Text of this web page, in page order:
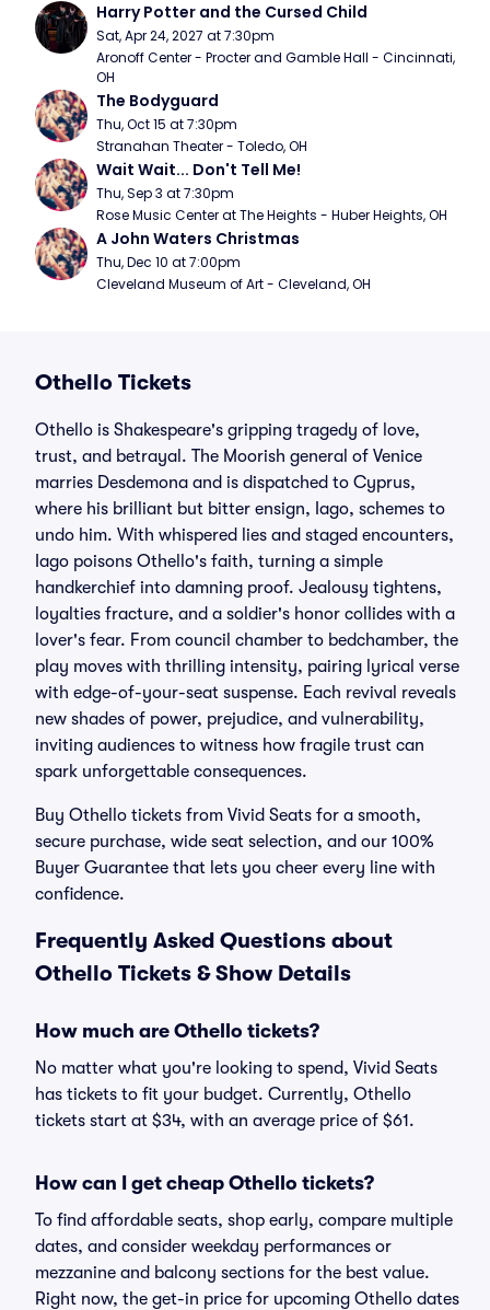
Harry Potter and the Cursed Child
Sat, Apr 24, 2027 at 7:30pm
Aronoff Center - Procter and Gamble Hall - Cincinnati,
OH
The Bodyguard
Thu, Oct 15 at 7:30pm
Stranahan Theater - Toledo, OH
Wait Wait... Don't Tell Me!
Thu, Sep 3 at 7:30pm
Rose Music Center at The Heights - Huber Heights, OH
A John Waters Christmas
Thu, Dec 10 at 7:00pm
Cleveland Museum of Art - Cleveland, OH
Othello Tickets
Othello is Shakespeare's gripping tragedy of love,
trust, and betrayal. The Moorish general of Venice
marries Desdemona and is dispatched to Cyprus,
where his brilliant but bitter ensign, Iago, schemes to
undo him. With whispered lies and staged encounters,
Iago poisons Othello's faith, turning a simple
handkerchief into damning proof. Jealousy tightens,
loyalties fracture, and a soldier's honor collides with a
lover's fear. From council chamber to bedchamber, the
play moves with thrilling intensity, pairing lyrical verse
with edge-of-your-seat suspense. Each revival reveals
new shades of power, prejudice, and vulnerability,
inviting audiences to witness how fragile trust can
spark unforgettable consequences.
Buy Othello tickets from Vivid Seats for a smooth,
secure purchase, wide seat selection, and our 100%
Buyer Guarantee that lets you cheer every line with
confidence.
Frequently Asked Questions about
Othello Tickets & Show Details
How much are Othello tickets?
No matter what you're looking to spend, Vivid Seats
has tickets to fit your budget. Currently, Othello
tickets start at $34, with an average price of $61.
How can I get cheap Othello tickets?
To find affordable seats, shop early, compare multiple
dates, and consider weekday performances or
mezzanine and balcony sections for the best value.
Right now, the get-in price for upcoming Othello dates